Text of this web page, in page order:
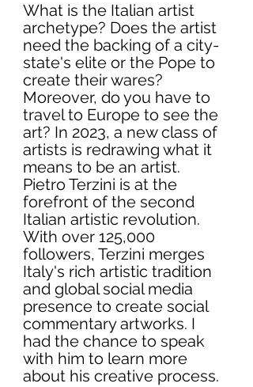
What is the Italian artist
archetype? Does the artist
need the backing of a city-
state's elite or the Pope to
create their wares?
Moreover, do you have to
travel to Europe to see the
art? In 2023, a new class of
artists is redrawing what it
means to be an artist.
Pietro Terzini is at the
forefront of the second
Italian artistic revolution.
With over 125,000
followers, Terzini merges
Italy's rich artistic tradition
and global social media
presence to create social
commentary artworks. I
had the chance to speak
with him to learn more
about his creative process.